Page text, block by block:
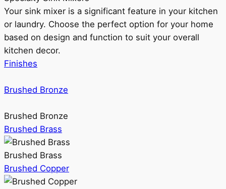
Your sink mixer is a significant feature in your kitchen
or laundry. Choose the perfect option for your home
based on design and function to suit your overall
kitchen decor.
Finishes
Brushed Bronze
Brushed Bronze
Brushed Brass
Brushed Brass
Brushed Copper